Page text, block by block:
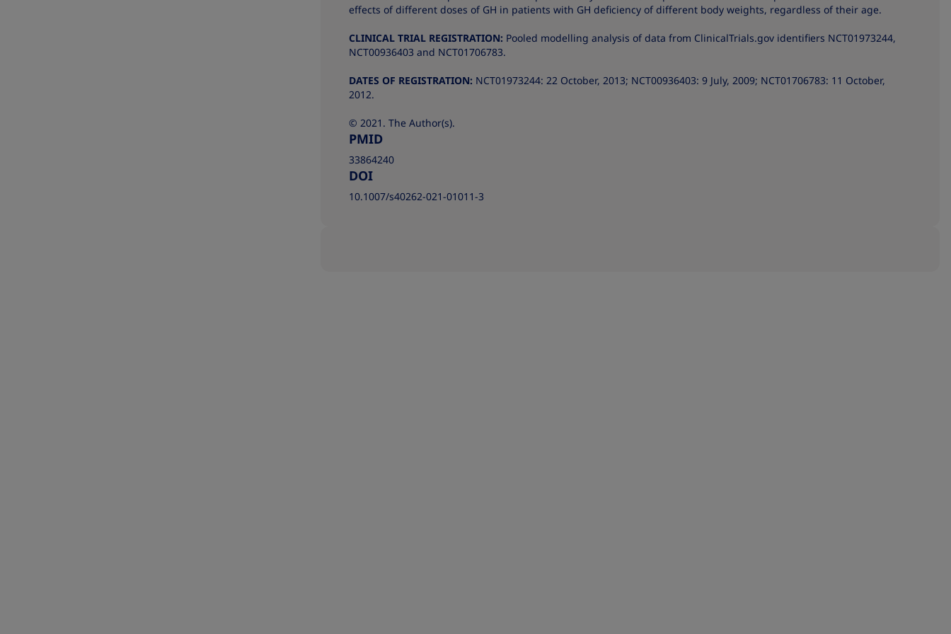
effects of different doses of GH in patients with GH deficiency of different body weights, regardless of their age.
CLINICAL TRIAL REGISTRATION: Pooled modelling analysis of data from ClinicalTrials.gov identifiers NCT01973244,
NCT00936403 and NCT01706783.
DATES OF REGISTRATION: NCT01973244: 22 October, 2013; NCT00936403: 9 July, 2009; NCT01706783: 11 October,
2012.
© 2021. The Author(s).
PMID
33864240
DOI
10.1007/s40262-021-01011-3